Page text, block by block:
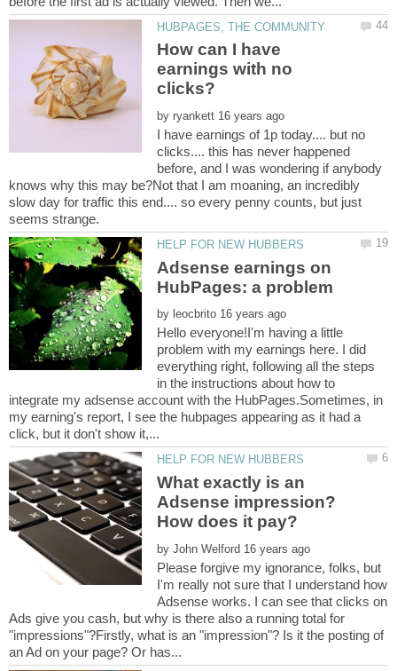
How can I have
earnings with no
by
I have earnings of 1p today.... but no
clicks.... this has never happened
before, and I was wondering if anybody
knows why this may be?Not that I am moaning, an incredibly
slow day for traffic this end.... so every penny counts, but just
Adsense earnings on
by
Hello everyone!I'm having a little
problem with my earnings here. I did
everything right, following all the steps
in the instructions about how to
integrate my adsense account with the HubPages.Sometimes, in
my earning's report, I see the hubpages appearing as it had a
What exactly is an
Adsense impression?
by
Please forgive my ignorance, folks, but
I'm really not sure that I understand how
Adsense works. I can see that clicks on
Ads give you cash, but why is there also a running total for
"impressions"?Firstly, what is an "impression"? Is it the posting of